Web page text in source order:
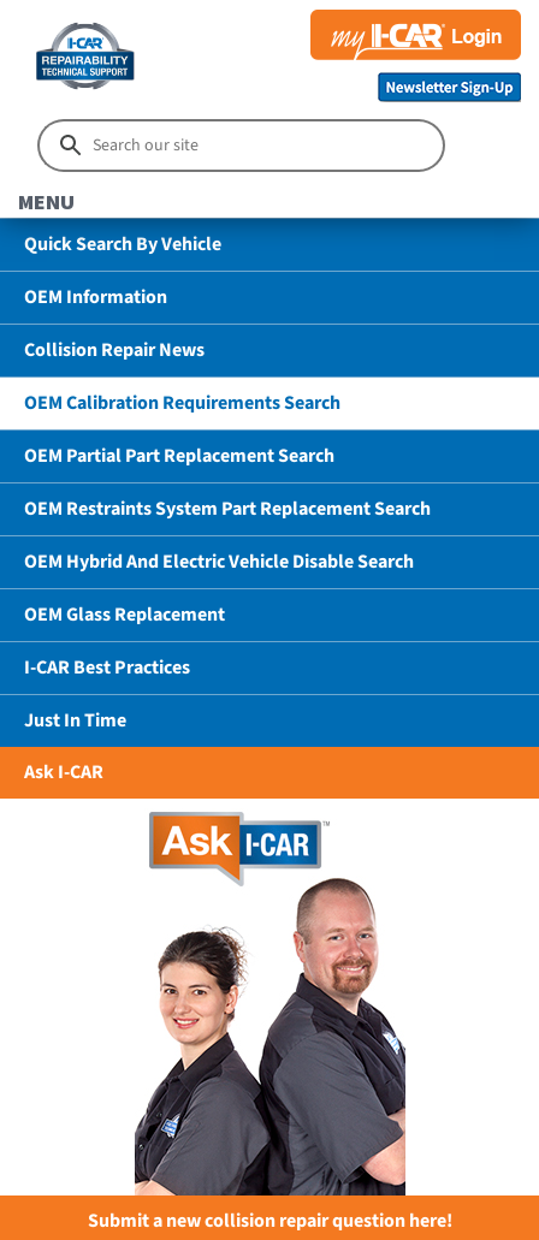
MENU
Quick Search By Vehicle
OEM Information
Collision Repair News
OEM Calibration Requirements Search
OEM Partial Part Replacement Search
OEM Restraints System Part Replacement Search
OEM Hybrid And Electric Vehicle Disable Search
OEM Glass Replacement
I-CAR Best Practices
Just In Time
Ask I-CAR
Submit a new collision repair question here!